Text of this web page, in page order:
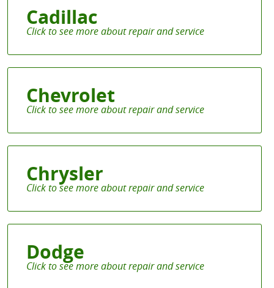
Cadillac
Chevrolet
Chrysler
Dodge